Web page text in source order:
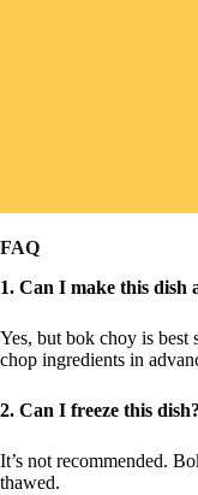
FAQ
1. Can I make this dish
Yes, but bok choy is best
chop ingredients in
2. Can I freeze this dish?
It’s not recommended.
thawed.